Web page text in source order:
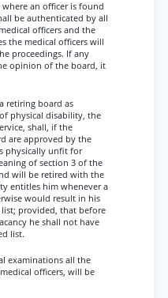
where an officer is found
be authenticated by all
officers and the
the medical officers will
proceedings. If any
opinion of the board, it
retiring board as
physical disability, the
shall, if the
are approved by the
physically unfit for
of section 3 of the
will be retired with the
entitles him whenever a
would result in his
provided, that before
he shall not have
list.
examinations all the
officers, will be